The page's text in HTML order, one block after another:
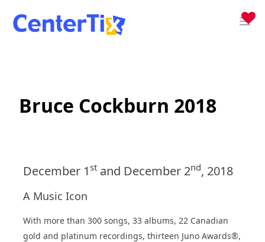
Bruce Cockburn 2018
December 1st and December 2nd, 2018
A Music Icon
With more than 300 songs, 33 albums, 22 Canadian
gold and platinum recordings, thirteen Juno Awards®,